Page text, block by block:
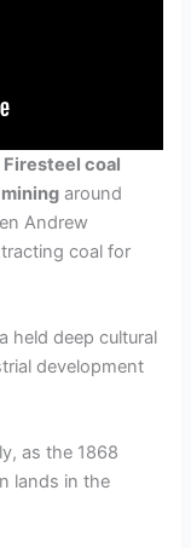
Firesteel coal
around
Andrew
coal for
held deep cultural
development
as the 1868
lands in the